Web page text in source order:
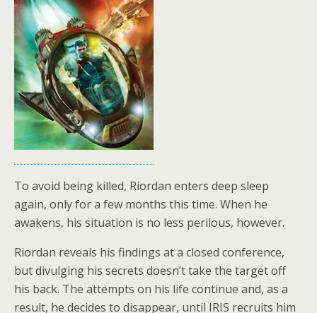
To avoid being killed, Riordan enters deep sleep
again, only for a few months this time. When he
awakens, his situation is no less perilous, however.
Riordan reveals his findings at a closed conference,
but divulging his secrets doesn’t take the target off
his back. The attempts on his life continue and, as a
result, he decides to disappear, until IRIS recruits him